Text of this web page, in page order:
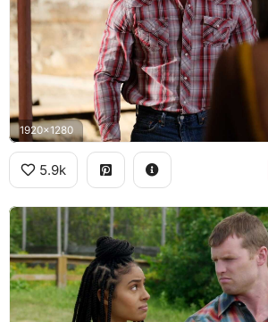
1920x1280
5.9k